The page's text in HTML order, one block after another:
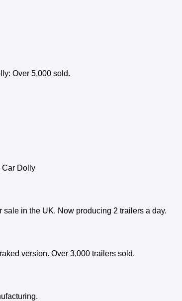
Over 5,000 sold.
Car Dolly
in the UK. Now producing 2 trailers a day.
version. Over 3,000 trailers sold.